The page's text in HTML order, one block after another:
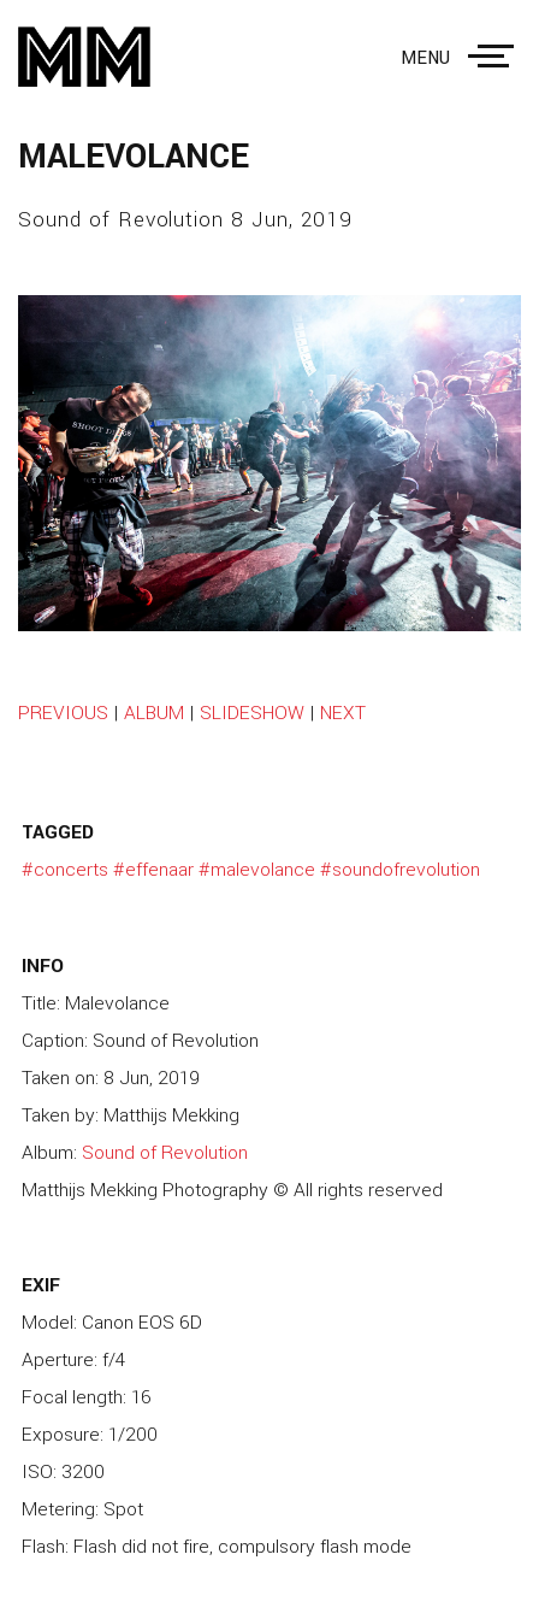
MENU
MALEVOLANCE
Sound of Revolution 8 Jun, 2019
PREVIOUS | ALBUM | SLIDESHOW | NEXT
TAGGED
#concerts #effenaar#malevolance #soundofrevolution
INFO
Title: Malevolance
Caption: Sound of Revolution
Taken on: 8 Jun, 2019
Taken by: Matthijs Mekking
Album: Sound of Revolution
Matthijs Mekking Photography © All rights reserved
EXIF
Model: Canon EOS 6D
Aperture: f/4
Focal length: 16
Exposure: 1/200
ISO: 3200
Metering: Spot
Flash: Flash did not fire, compulsory flash mode